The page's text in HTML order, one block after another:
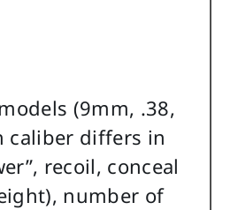
(9mm, .38,
caliber differs in
recoil, conceal
number of